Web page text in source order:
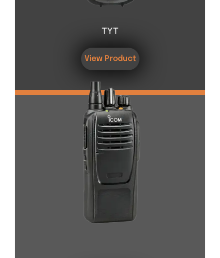
TYT
View Product